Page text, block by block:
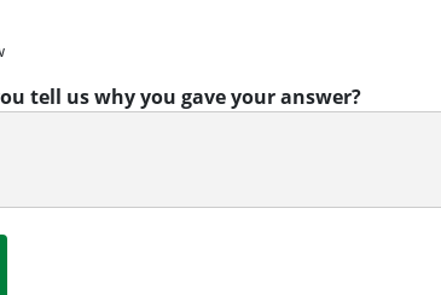
tell us why you gave your answer?